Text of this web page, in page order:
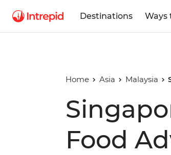
Destinations Ways
Home Asia Malaysia
Food